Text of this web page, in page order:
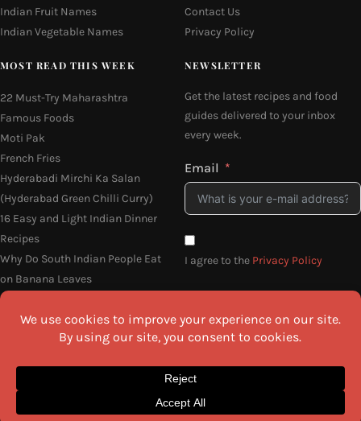
Indian Fruit Names
Indian Vegetable Names
Contact Us
Privacy Policy
MOST READ THIS WEEK
22 Must-Try Maharashtra
Famous Foods
Moti Pak
French Fries
Hyderabadi Mirchi Ka Salan
(Hyderabad Green Chilli Curry)
16 Easy and Light Indian Dinner
Recipes
Why Do South Indian People Eat
on Banana Leaves
NEWSLETTER
Get the latest recipes and food
guides delivered to your inbox
every week.
Email
I agree to the Privacy Policy
SEND ME THE RECIPES